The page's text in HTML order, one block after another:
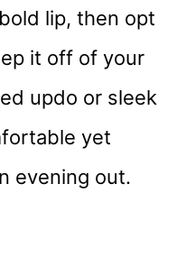
lip, then opt
it off of your
updo or sleek
yet
evening out.